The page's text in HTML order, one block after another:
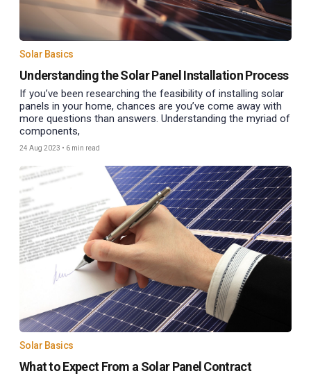
Solar Basics
Understanding the Solar Panel Installation Process
If you’ve been researching the feasibility of installing solar
panels in your home, chances are you’ve come away with
more questions than answers. Understanding the myriad of
components,
24 Aug 2023 • 6 min read
Solar Basics
What to Expect From a Solar Panel Contract